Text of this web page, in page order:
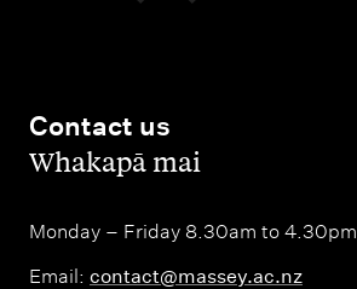
Contact us
,Whakapā mai
Monday – Friday 8.30am to 4.30pm
Email: contact@massey.ac.nz